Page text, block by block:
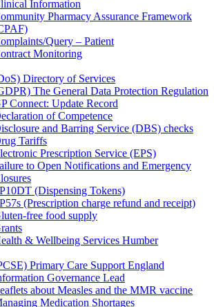
Information
Pharmacy Assurance Framework
Query – Patient
Monitoring
Directory of Services
The General Data Protection Regulation
Connect: Update Record
of Competence
and Barring Service (DBS) checks
Tariffs
Prescription Service (EPS)
to Open Notifications and Emergency
(Dispensing Tokens)
(Prescription charge refund and receipt)
free food supply
& Wellbeing Services Humber
Primary Care Support England
Governance Lead
about Measles and the MMR vaccine
Medication Shortages